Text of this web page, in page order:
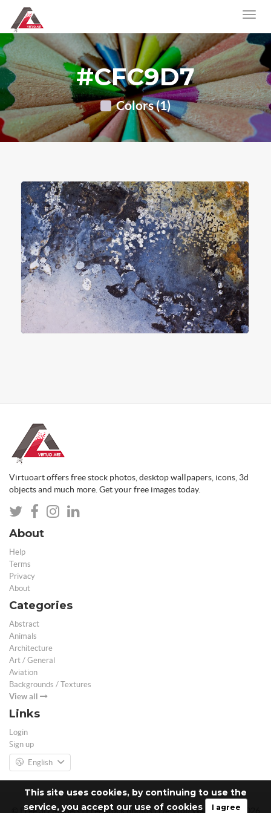
This site uses cookies, by continuing to use the
service, you accept our use of cookies
I agree
#CFC9D7
Colors (1)
Virtuoart offers free stock photos, desktop wallpapers, icons, 3d
objects and much more. Get your free images today.
About
Help
Terms
Privacy
About
Categories
Abstract
Animals
Architecture
Art / General
Aviation
Backgrounds / Textures
View all
Links
Login
Sign up
English
© Free 3D Models | Free stock photos | Desktop Wallpapers - 2026